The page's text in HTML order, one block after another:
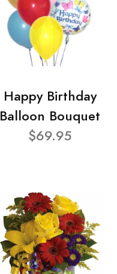
Happy Birthday
Balloon Bouquet
$69.95